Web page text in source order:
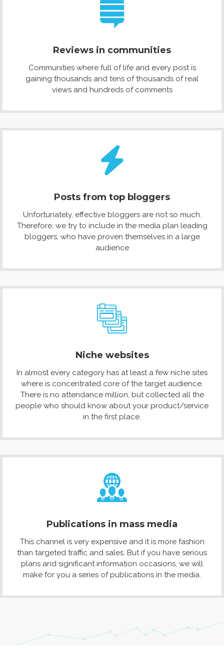
Reviews in communities
Communities where full of life and every post is
gaining thousands and tens of thousands of real
views and hundreds of comments
Posts from top bloggers
Unfortunately, effective bloggers are not so much.
Therefore, we try to include in the media plan leading
bloggers, who have proven themselves in a large
audience
Niche websites
In almost every category has at least a few niche sites
where is concentrated core of the target audience.
There is no attendance million, but collected all the
people who should know about your product/service
in the first place.
Publications in mass media
This channel is very expensive and it is more fashion
than targeted traffic and sales. But if you have serious
plans and significant information occasions, we will
make for you a series of publications in the media.